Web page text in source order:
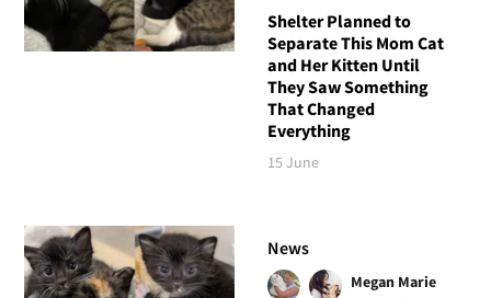
Shelter Planned to
Separate This Mom Cat
and Her Kitten Until
They Saw Something
That Changed
Everything
15 June
News
Megan Marie